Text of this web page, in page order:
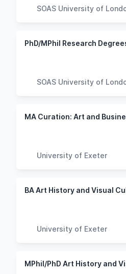
SOAS University of
SOAS University of
MA Curation: Art and
University of Exeter
BA Art History and Visual
University of Exeter
MPhil/PhD Art History and